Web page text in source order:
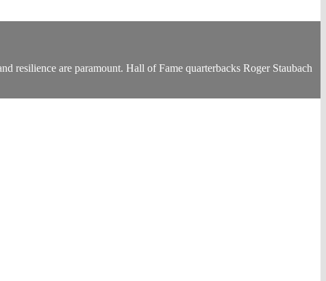
resilience are paramount. Hall of Fame quarterbacks Roger Staubach